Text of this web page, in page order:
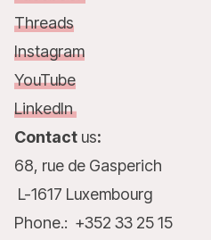
Threads
Instagram
YouTube
LinkedIn
Contact us:
68, rue de Gasperich
L-1617 Luxembourg
Phone.: +352 33 25 15